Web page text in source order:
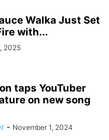
Walka Just Set
with...
2025
taps YouTuber
on new song
- November 1, 2024